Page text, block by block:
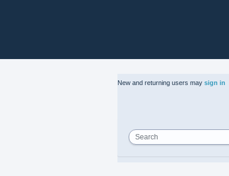
New and returning users may sign in
Search